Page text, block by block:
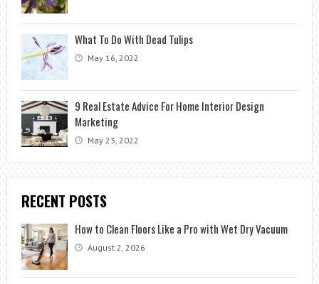
What To Do With Dead Tulips
May 16, 2022
9 Real Estate Advice For Home Interior Design
Marketing
May 23, 2022
RECENT POSTS
How to Clean Floors Like a Pro with Wet Dry Vacuum
August 2, 2026